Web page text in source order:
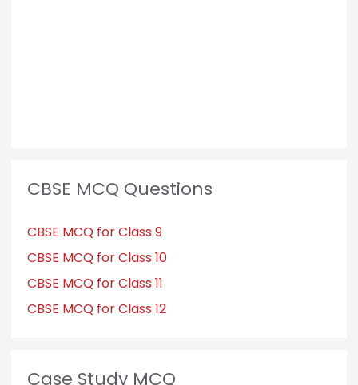
CBSE MCQ Questions
CBSE MCQ for Class 9
CBSE MCQ for Class 10
CBSE MCQ for Class 11
CBSE MCQ for Class 12
Case Study MCQ